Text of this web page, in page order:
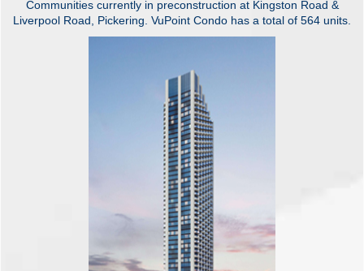
Communities currently in preconstruction at Kingston Road &
Liverpool Road, Pickering. VuPoint Condo has a total of 564 units.